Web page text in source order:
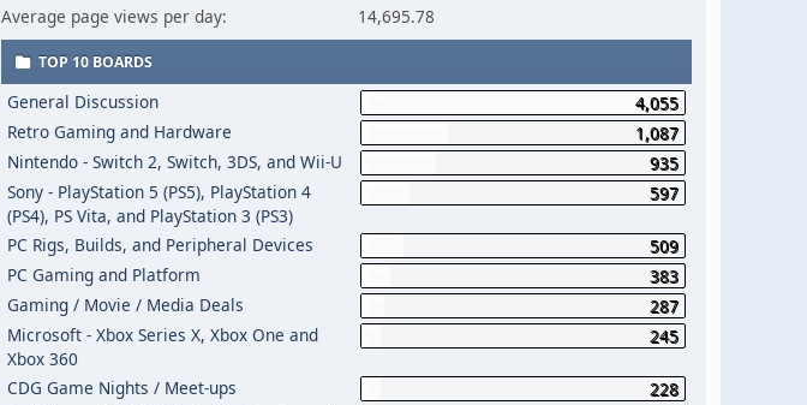
Average page views per day:
14,695.78
TOP 10 BOARDS
General Discussion
4,055
Retro Gaming and Hardware
1,087
Nintendo - Switch 2, Switch, 3DS, and Wii-U
935
Sony - PlayStation 5 (PS5), PlayStation 4
(PS4), PS Vita, and PlayStation 3 (PS3)
597
PC Rigs, Builds, and Peripheral Devices
509
PC Gaming and Platform
383
Gaming / Movie / Media Deals
287
Microsoft - Xbox Series X, Xbox One and
Xbox 360
245
CDG Game Nights / Meet-ups
228